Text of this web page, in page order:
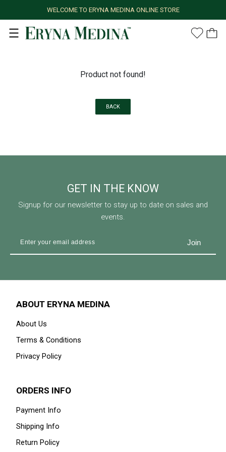
WELCOME TO ERYNA MEDINA ONLINE STORE
Product not found!
BACK
GET IN THE KNOW
Signup for our newsletter to stay up to date on sales and
events.
ABOUT ERYNA MEDINA
About Us
Terms & Conditions
Privacy Policy
ORDERS INFO
Payment Info
Shipping Info
Return Policy